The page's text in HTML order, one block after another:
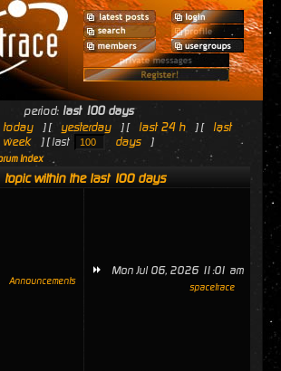
period: last 100 days
today ] [ yesterday ] [ last 24 h ] [
last
week
] [ last days ]
Index
topic within the last 100 days
Announcements
Mon Jul 06, 2026 11:01 am
spacetrace